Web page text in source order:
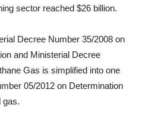
sector reached $26 billion.
Decree Number 35/2008 on
and Ministerial Decree
Gas is simplified into one
05/2012 on Determination
gas.